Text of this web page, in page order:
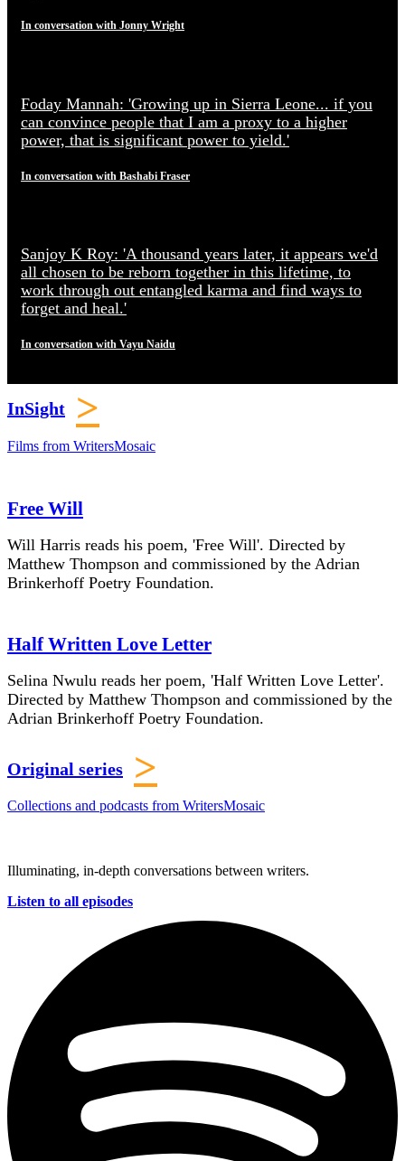
In conversation with Jonny Wright
Foday Mannah: 'Growing up in Sierra Leone... if you
can convince people that I am a proxy to a higher
power, that is significant power to yield.'
In conversation with Bashabi Fraser
Sanjoy K Roy: 'A thousand years later, it appears we'd
all chosen to be reborn together in this lifetime, to
work through out entangled karma and find ways to
forget and heal.'
In conversation with Vayu Naidu
InSight >
Films from WritersMosaic
Free Will
Will Harris reads his poem, 'Free Will'. Directed by
Matthew Thompson and commissioned by the Adrian
Brinkerhoff Poetry Foundation.
Half Written Love Letter
Selina Nwulu reads her poem, 'Half Written Love Letter'.
Directed by Matthew Thompson and commissioned by the
Adrian Brinkerhoff Poetry Foundation.
Original series >
Collections and podcasts from WritersMosaic
Illuminating, in-depth conversations between writers.
Listen to all episodes